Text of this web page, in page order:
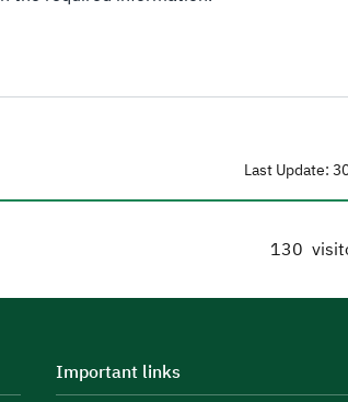
Last Update:
130
Important links